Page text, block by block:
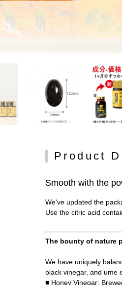
Product
Smooth with the
We've updated the
Use the citric acid
The bounty of nature
We have uniquely
black vinegar, and ume
■ Honey Vinegar: